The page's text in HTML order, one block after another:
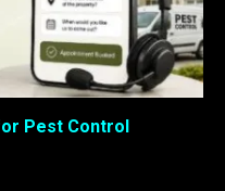
Pest Control